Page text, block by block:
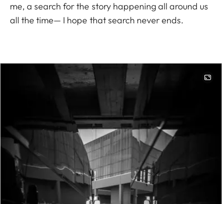
me, a search for the story happening all around us
all the time— I hope that search never ends.